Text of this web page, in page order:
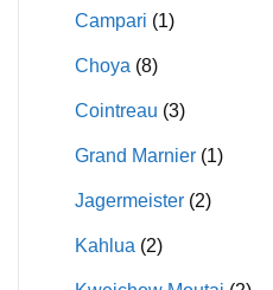
Campari (1)
Choya (8)
Cointreau (3)
Grand Marnier (1)
Jagermeister (2)
Kahlua (2)